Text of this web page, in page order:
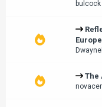
bulcock
The